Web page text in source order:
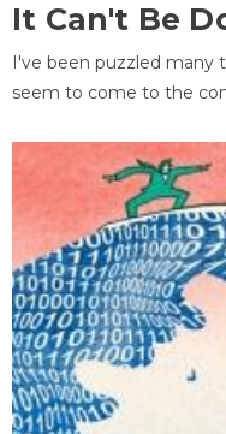
It Can't Be
I've been puzzled many
seem to come to the